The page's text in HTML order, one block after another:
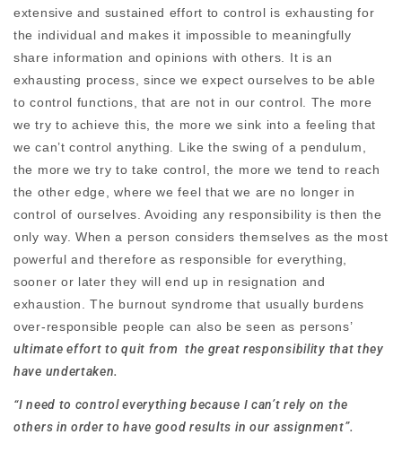
extensive and sustained effort to control is exhausting for
the individual and makes it impossible to meaningfully
share information and opinions with others. It is an
exhausting process, since we expect ourselves to be able
to control functions, that are not in our control. The more
we try to achieve this, the more we sink into a feeling that
we can’t control anything. Like the swing of a pendulum,
the more we try to take control, the more we tend to reach
the other edge, where we feel that we are no longer in
control of ourselves. Avoiding any responsibility is then the
only way. When a person considers themselves as the most
powerful and therefore as responsible for everything,
sooner or later they will end up in resignation and
exhaustion. The burnout syndrome that usually burdens
over-responsible people can also be seen as persons’
ultimate effort to quit from the great responsibility that they
have undertaken.
“I need to control everything because I can’t rely on the
others in order to have good results in our assignment”.